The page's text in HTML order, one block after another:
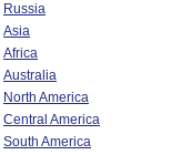
Russia
Asia
Africa
Australia
North America
Central America
South America